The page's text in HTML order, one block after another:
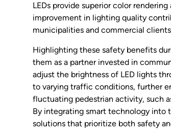
LEDs provide superior color
improvement in lighting quality
municipalities and commercial
Highlighting these safety benefits
them as a partner invested in
adjust the brightness of LED lights
to varying traffic conditions, further
fluctuating pedestrian activity, such
By integrating smart technology into
solutions that prioritize both safety